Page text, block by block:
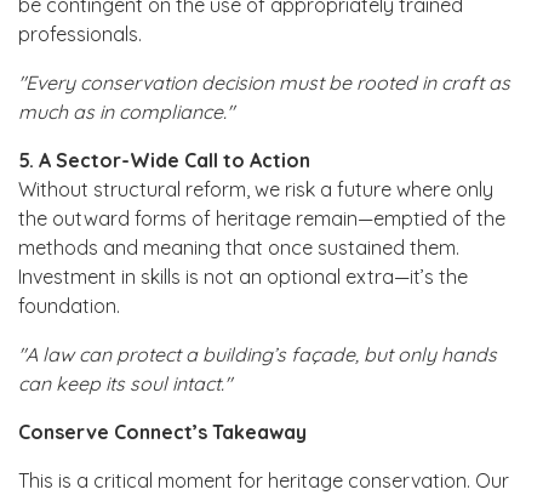
professionals.
"Every conservation decision must be rooted in craft as
much as in compliance."
5. A Sector-Wide Call to Action
Without structural reform, we risk a future where only
the outward forms of heritage remain—emptied of the
methods and meaning that once sustained them.
Investment in skills is not an optional extra—it’s the
foundation.
"A law can protect a building’s façade, but only hands
can keep its soul intact."
Conserve Connect’s Takeaway
This is a critical moment for heritage conservation. Our